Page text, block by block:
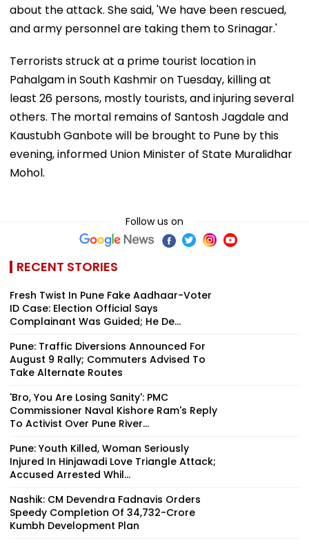
about the attack. She said, 'We have been rescued,
and army personnel are taking them to Srinagar.'
Terrorists struck at a prime tourist location in
Pahalgam in South Kashmir on Tuesday, killing at
least 26 persons, mostly tourists, and injuring several
others. The mortal remains of Santosh Jagdale and
Kaustubh Ganbote will be brought to Pune by this
evening, informed Union Minister of State Muralidhar
Mohol.
Follow us on
RECENT STORIES
Fresh Twist In Pune Fake Aadhaar-Voter
ID Case: Election Official Says
Complainant Was Guided; He De...
Pune: Traffic Diversions Announced For
August 9 Rally; Commuters Advised To
Take Alternate Routes
'Bro, You Are Losing Sanity': PMC
Commissioner Naval Kishore Ram's Reply
To Activist Over Pune River...
Pune: Youth Killed, Woman Seriously
Injured In Hinjawadi Love Triangle Attack;
Accused Arrested Whil...
Nashik: CM Devendra Fadnavis Orders
Speedy Completion Of ₹34,732-Crore
Kumbh Development Plan